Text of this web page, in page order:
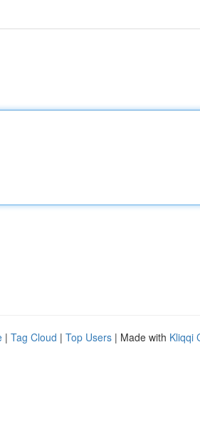
| Tag Cloud | Top Users | Made with Kliqqi